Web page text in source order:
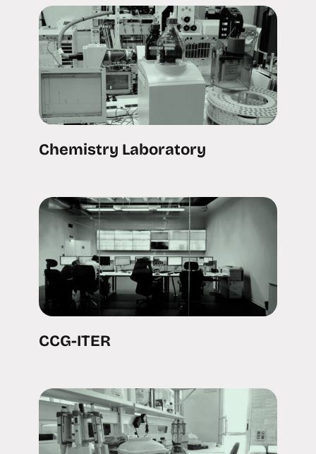
Chemistry Laboratory
CCG-ITER